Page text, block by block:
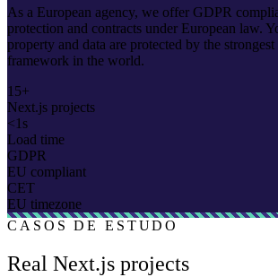
As a European agency, we offer GDPR
protection and contracts under European law.
property and data are protected by the
framework in the world.
15+
Next.js projects
<1s
Load time
GDPR
EU compliant
CET
EU timezone
CASOS DE ESTUDO
Real Next.js projects